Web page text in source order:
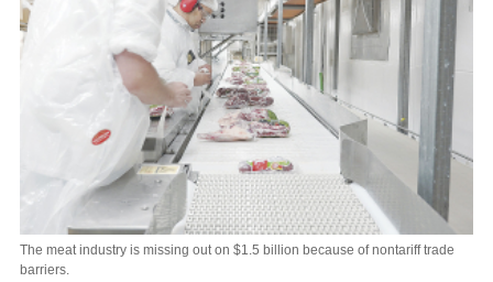
The meat industry is missing out on $1.5 billion because of nontariff trade
barriers.